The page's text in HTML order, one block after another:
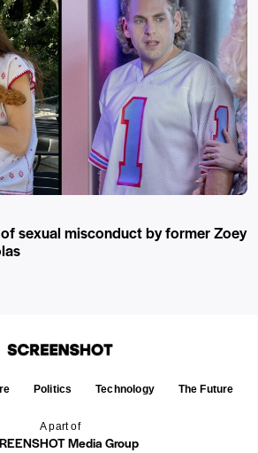
sexual misconduct by former Zoey
A part of
Media Group
Politics Technology The Future